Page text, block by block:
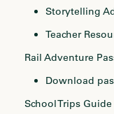
Storytelling
Teacher
Rail Adventure
Download
School Trips Guide